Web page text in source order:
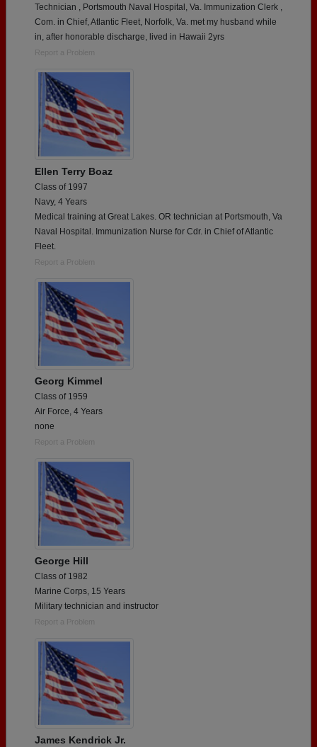
Technician , Portsmouth Naval Hospital, Va. Immunization Clerk ,
Com. in Chief, Atlantic Fleet, Norfolk, Va. met my husband while
in, after honorable discharge, lived in Hawaii 2yrs
Report a Problem
Ellen Terry Boaz
Class of 1997
Navy, 4 Years
Medical training at Great Lakes. OR technician at Portsmouth, Va
Naval Hospital. Immunization Nurse for Cdr. in Chief of Atlantic
Fleet.
Report a Problem
Georg Kimmel
Class of 1959
Air Force, 4 Years
none
Report a Problem
George Hill
Class of 1982
Marine Corps, 15 Years
Military technician and instructor
Report a Problem
James Kendrick Jr.